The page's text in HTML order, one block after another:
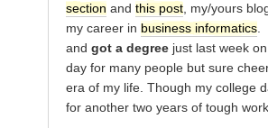
section and this post, my/yours
my career in business informatics.
and got a degreejust last week on
day for many people but sure
era of my life. Though my college
for another two years of tough work.